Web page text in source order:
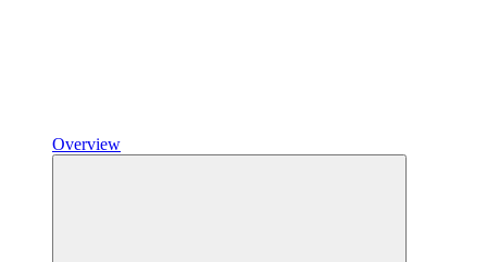
Overview